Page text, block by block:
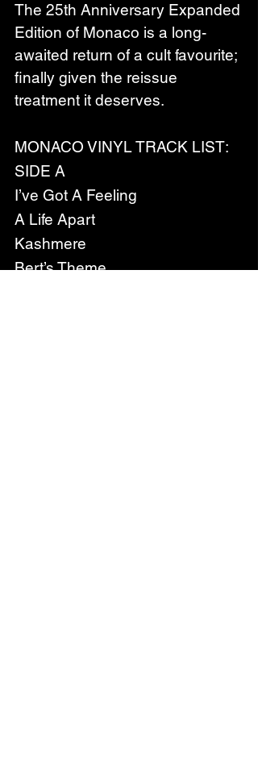
The 25th Anniversary Expanded
Edition of Monaco is a long-
awaited return of a cult favourite;
finally given the reissue
treatment it deserves.
MONACO VINYL TRACK LIST:
SIDE A
I’ve Got A Feeling
A Life Apart
Kashmere
Bert’s Theme